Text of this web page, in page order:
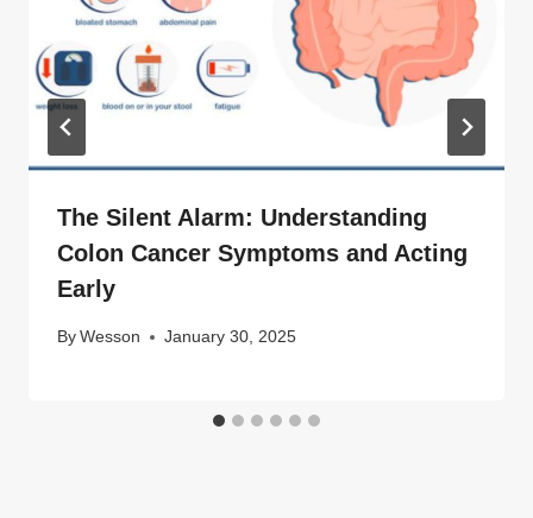
The Silent Alarm: Understanding
Colon Cancer Symptoms and Acting
Early
ByWesson January 30, 2025